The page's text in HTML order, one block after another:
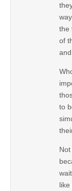
the
of
to